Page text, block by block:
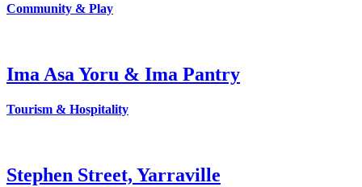
Community & Play
Ima Asa Yoru & Ima Pantry
Tourism & Hospitality
Stephen Street, Yarraville